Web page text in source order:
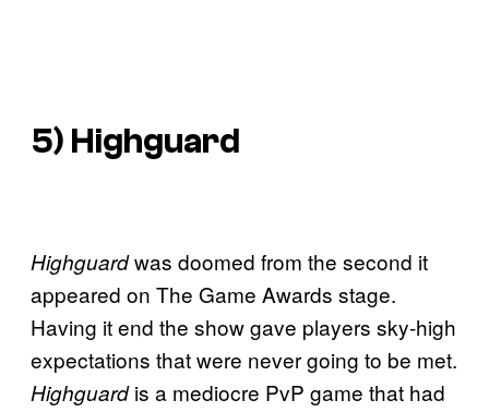
5) Highguard
Highguardwas doomed from the second it
appeared on The Game Awards stage.
Having it end the show gave players sky-high
expectations that were never going to be met.
Highguardis a mediocre PvP game that had